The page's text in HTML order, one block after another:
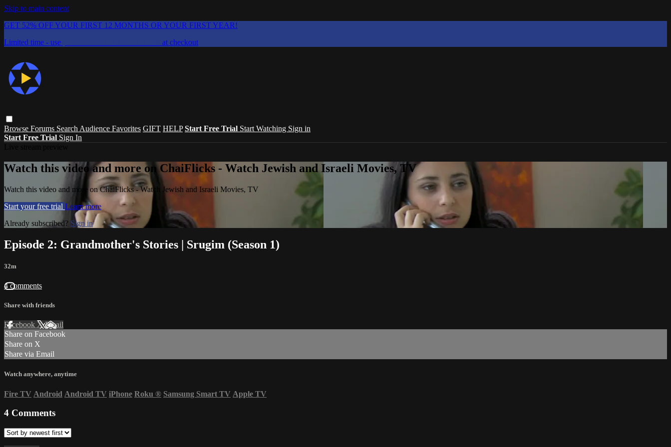
Skip to main content
GET 52% OFF YOUR FIRST 12 MONTHS OR YOUR FIRST YEAR!
Limited time - use
at checkout
Browse Forums Search Audience Favorites GIFT HELP Start Free Trial Start Watching Sign in
Start Free Trial Sign In
Watch this video and more on ChaiFlicks - Watch Jewish and Israeli Movies, TV
Watch this video and more on ChaiFlicks - Watch Jewish and Israeli Movies, TV
Start your free trial Learn more
Already subscribed? Sign in
Episode 2: Grandmother's Stories | Srugim (Season 1)
32m
4 comments
Share with friends
Facebook XEmail
Share on Facebook
Share on X
Share via Email
Watch anywhere, anytime
Fire TV Android Android TV iPhone Roku ® Samsung Smart TV Apple TV
4 Comments